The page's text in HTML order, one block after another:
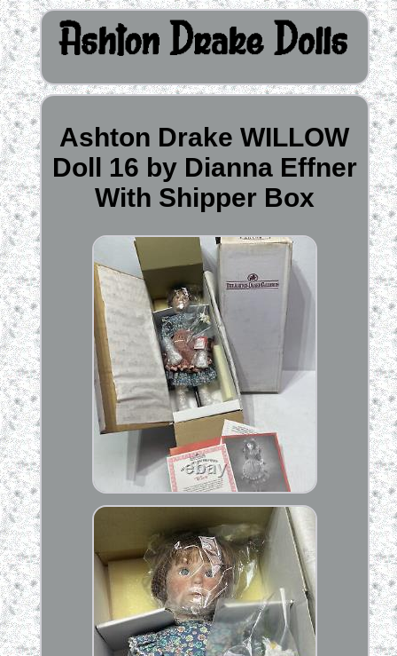
Ashton Drake WILLOW
Doll 16 by Dianna Effner
With Shipper Box